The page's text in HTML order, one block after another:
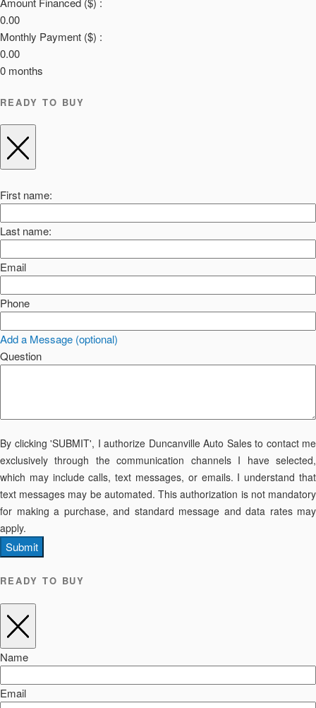
0.00
Monthly Payment ($) :
0.00
0 months
READY TO BUY
First name:
Last name:
Email
Phone
Add a Message (optional)
Question
By clicking 'SUBMIT', I authorize Duncanville Auto Sales to contact me
exclusively through the communication channels I have selected,
which may include calls, text messages, or emails. I understand that
text messages may be automated. This authorization is not mandatory
for making a purchase, and standard message and data rates may
apply.
Submit
READY TO BUY
Name
Email